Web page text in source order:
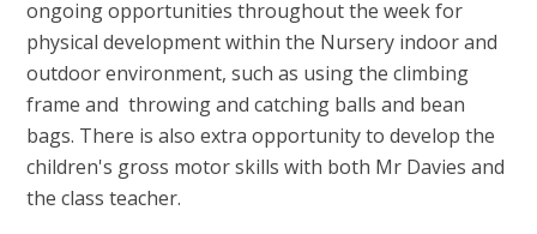
ongoing opportunities throughout the week for
physical development within the Nursery indoor and
outdoor environment, such as using the climbing
frame and throwing and catching balls and bean
bags. There is also extra opportunity to develop the
children's gross motor skills with both Mr Davies and
the class teacher.